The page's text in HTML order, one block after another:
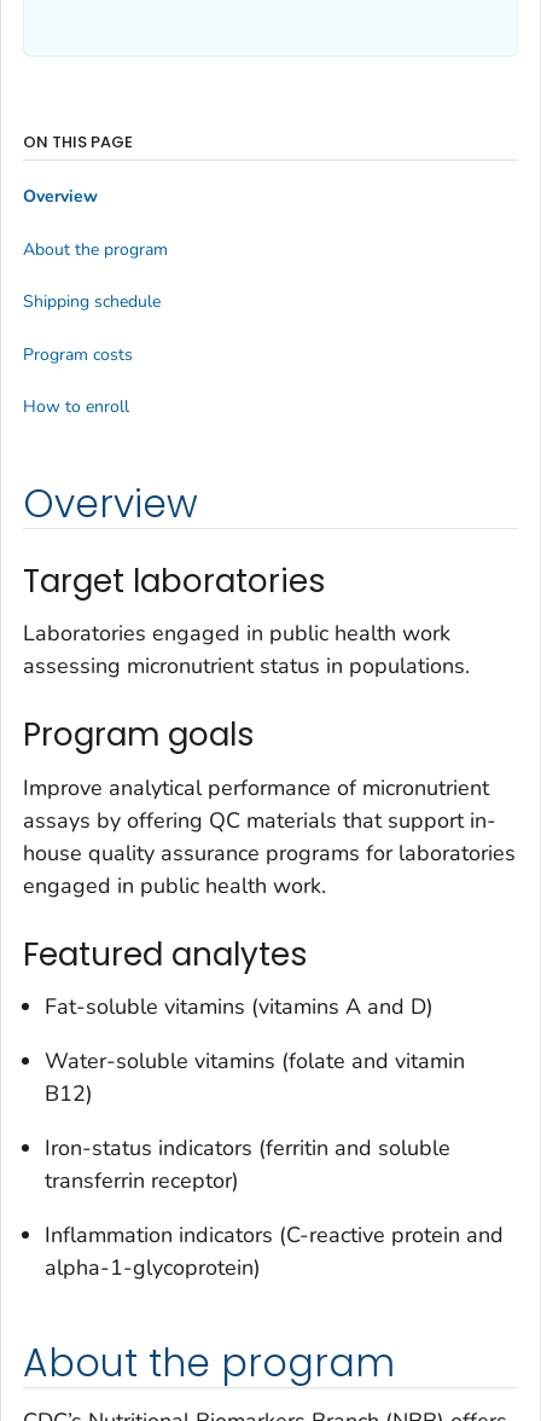
Overview
Target laboratories
Laboratories engaged in public health work
assessing micronutrient status in populations.
Program goals
Improve analytical performance of micronutrient
assays by offering QC materials that support in-
house quality assurance programs for laboratories
engaged in public health work.
Featured analytes
Fat-soluble vitamins (vitamins A and D)
Water-soluble vitamins (folate and vitamin
B12)
Iron-status indicators (ferritin and soluble
transferrin receptor)
Inflammation indicators (C-reactive protein and
alpha-1-glycoprotein)
About the program
ON THIS PAGE
Overview
About the program
Shipping schedule
Program costs
How to enroll